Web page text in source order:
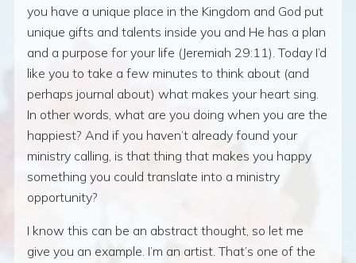
you have a unique place in the Kingdom and God put
unique gifts and talents inside you and He has a plan
and a purpose for your life (Jeremiah 29:11). Today I’d
like you to take a few minutes to think about (and
perhaps journal about) what makes your heart sing.
In other words, what are you doing when you are the
happiest? And if you haven’t already found your
ministry calling, is that thing that makes you happy
something you could translate into a ministry
opportunity?
I know this can be an abstract thought, so let me
give you an example. I’m an artist. That’s one of the